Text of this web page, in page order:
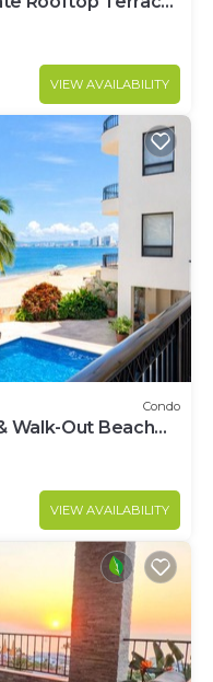
VIEW AVAILABILITY
Condo
Walk-Out Beach
VIEW AVAILABILITY